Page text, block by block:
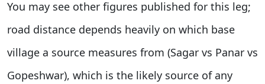
You may see other figures published for this leg;
road distance depends heavily on which base
village a source measures from (Sagar vs Panar vs
Gopeshwar), which is the likely source of any